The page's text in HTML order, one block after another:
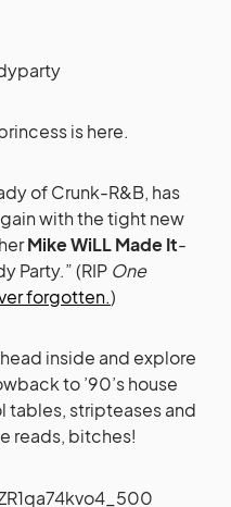
is here.
of Crunk-R&B, has
with the tight new
Mike WiLL Made It-
Party.” (RIP One
forgotten.)
inside and explore
to ’90’s house
tables, stripteases and
reads, bitches!